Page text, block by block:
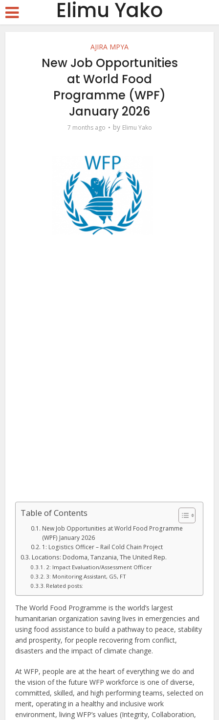
Elimu Yako
AJIRA MPYA
New Job Opportunities
at World Food
Programme (WPF)
January 2026
7 months ago by Elimu Yako
Table of Contents
New Job Opportunities at World Food Programme
(WPF) January 2026
1: Logistics Officer – Rail Cold Chain Project
Locations: Dodoma, Tanzania, The United Rep.
2: Impact Evaluation/Assessment Officer
3: Monitoring Assistant, G5, FT
Related posts:
The World Food Programme is the world’s largest
humanitarian organization saving lives in emergencies and
using food assistance to build a pathway to peace, stability
and prosperity, for people recovering from conflict,
disasters and the impact of climate change.
At WFP, people are at the heart of everything we do and
the vision of the future WFP workforce is one of diverse,
committed, skilled, and high performing teams, selected on
merit, operating in a healthy and inclusive work
environment, living WFP’s values (Integrity, Collaboration,